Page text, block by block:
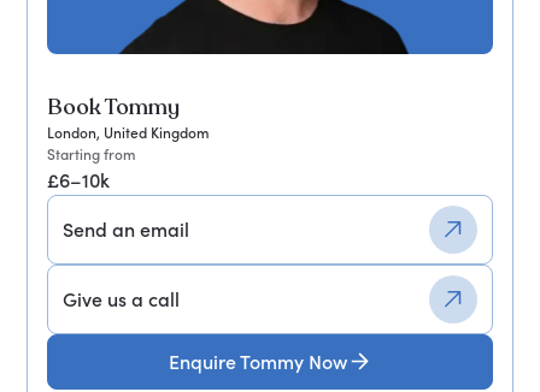
Book Tommy
London, United Kingdom
Starting from
£6–10k
Send an email
Give us a call
Enquire Tommy Now